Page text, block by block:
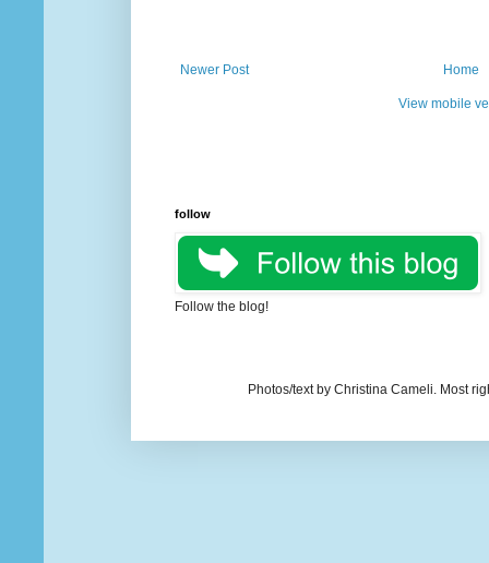
Newer Post Home
View mobile
follow
Follow the blog!
Photos/text by Christina Cameli. Most